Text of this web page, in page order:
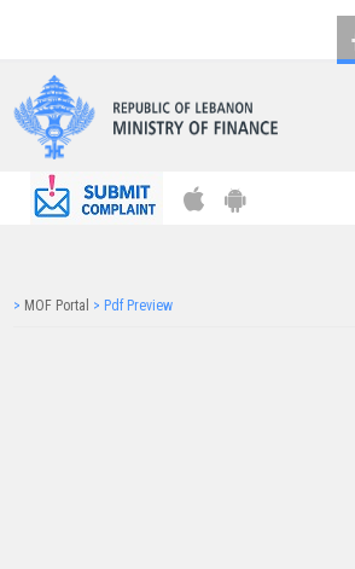
AR
> MOF Portal > Pdf Preview